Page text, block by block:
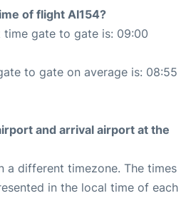
of flight AI154?
time gate to gate is: 09:00
to gate on average is: 08:55
and arrival airport at the
a different timezone. The times
in the local time of each